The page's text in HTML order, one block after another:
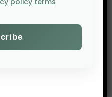
policy terms